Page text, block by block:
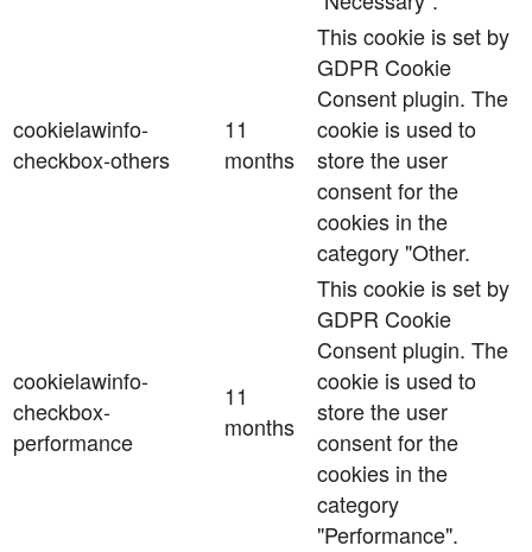
cookielawinfo-
checkbox-others
11
months
This cookie is set by
GDPR Cookie
Consent plugin. The
cookie is used to
store the user
consent for the
cookies in the
category "Other.
cookielawinfo-
checkbox-
performance
11
months
This cookie is set by
GDPR Cookie
Consent plugin. The
cookie is used to
store the user
consent for the
cookies in the
category
"Performance".